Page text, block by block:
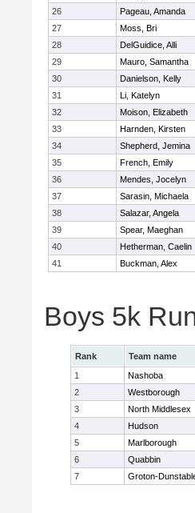
26
Pageau, Amanda
27
Moss, Bri
28
DelGuidice, Alli
29
Mauro, Samantha
30
Danielson, Kelly
31
Li, Katelyn
32
Moison, Elizabeth
33
Harnden, Kirsten
34
Shepherd, Jemina
35
French, Emily
36
Mendes, Jocelyn
37
Sarasin, Michaela
38
Salazar, Angela
39
Spear, Maeghan
40
Hetherman, Caelin
41
Buckman, Alex
Boys 5k
Rank Team name
1
Nashoba
2
Westborough
3
North Middlesex
4
Hudson
5
Marlborough
6
Quabbin
7
Groton-